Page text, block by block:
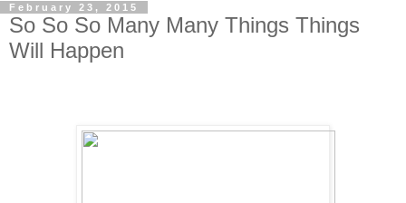
February 23, 2015
So So So Many Many Things Things
Will Happen